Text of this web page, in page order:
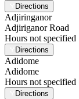
Directions
Adjiringanor
Adjiriganor Road
Hours not specified
Directions
Adidome
Adidome
Hours not specified
Directions